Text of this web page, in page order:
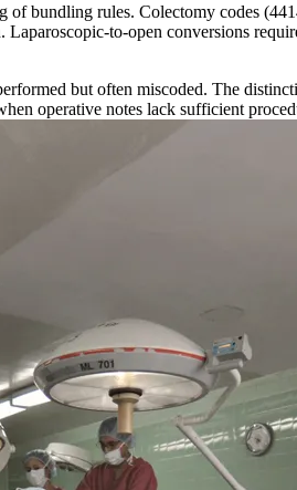
bundling rules. Colectomy codes
to-open conversions
but often miscoded. The
operative notes lack sufficient